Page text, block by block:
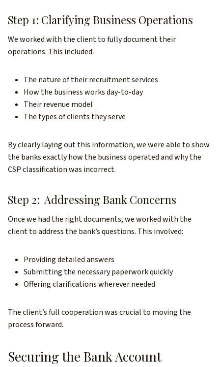
Step 1: Clarifying Business Operations
We worked with the client to fully document their
operations. This included:
The nature of their recruitment services
How the business works day-to-day
Their revenue model
The types of clients they serve
By clearly laying out this information, we were able to show
the banks exactly how the business operated and why the
CSP classification was incorrect.
Step 2: Addressing Bank Concerns
Once we had the right documents, we worked with the
client to address the bank’s questions. This involved:
Providing detailed answers
Submitting the necessary paperwork quickly
Offering clarifications wherever needed
The client’s full cooperation was crucial to moving the
process forward.
Securing the Bank Account